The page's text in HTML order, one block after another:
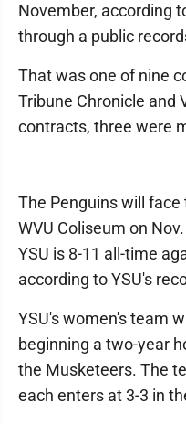
November, according
through a public
That was one of nine
Tribune Chronicle and
contracts, three were
The Penguins will
WVU Coliseum on
YSU is 8-11 all-time
according to YSU's
YSU's women's team
beginning a two-year
the Musketeers. The
each enters at 3-3 in